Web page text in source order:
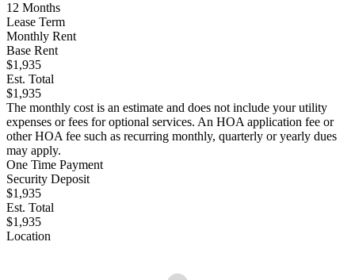
12 Months
Lease Term
Monthly Rent
Base Rent
$1,935
Est. Total
$1,935
The monthly cost is an estimate and does not include your utility
expenses or fees for optional services. An HOA application fee or
other HOA fee such as recurring monthly, quarterly or yearly dues
may apply.
One Time Payment
Security Deposit
$1,935
Est. Total
$1,935
Location